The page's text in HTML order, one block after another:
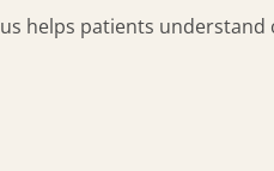
helps patients